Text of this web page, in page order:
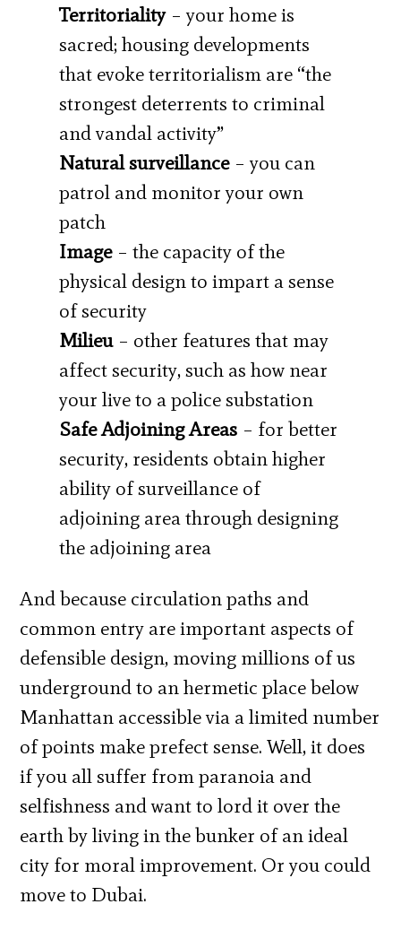
Territoriality– your home is
sacred; housing developments
that evoke territorialism are “the
strongest deterrents to criminal
and vandal activity”
Natural surveillance– you can
patrol and monitor your own
patch
Image– the capacity of the
physical design to impart a sense
of security
Milieu– other features that may
affect security, such as how near
your live to a police substation
Safe Adjoining Areas – for better
security, residents obtain higher
ability of surveillance of
adjoining area through designing
the adjoining area
And because circulation paths and
common entry are important aspects of
defensible design, moving millions of us
underground to an hermetic place below
Manhattan accessible via a limited number
of points make prefect sense. Well, it does
if you all suffer from paranoia and
selfishness and want to lord it over the
earth by living in the bunker of an ideal
city for moral improvement. Or you could
move to Dubai.